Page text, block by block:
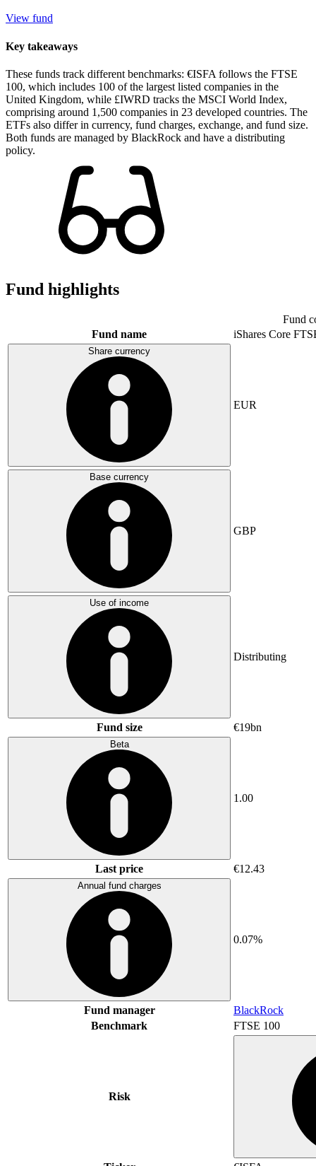
View fund
Key takeaways
These funds track different benchmarks: €ISFA follows the FTSE
100, which includes 100 of the largest listed companies in the
United Kingdom, while £IWRD tracks the MSCI World Index,
comprising around 1,500 companies in 23 developed countries. The
ETFs also differ in currency, fund charges, exchange, and fund size.
Both funds are managed by BlackRock and have a distributing
policy.
Fund highlights
Fund
Fund name
iShares Core
Share currency
EUR
Base currency
GBP
Use of income
Distributing
Fund size €19bn
Beta
1.00
Last price €12.43
Annual fund charges
0.07%
Fund manager
BlackRock
Benchmark
FTSE 100
Risk